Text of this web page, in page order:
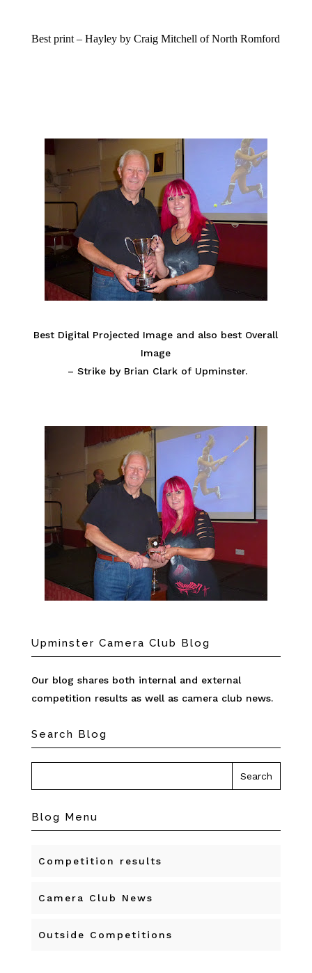
Best print – Hayley by Craig Mitchell of North Romford
Best Digital Projected Image and also best Overall
Image
– Strike by Brian Clark of Upminster.
Upminster Camera Club Blog
Our blog shares both internal and external
competition results as well as camera club news.
Search Blog
Blog Menu
Competition results
Camera Club News
Outside Competitions